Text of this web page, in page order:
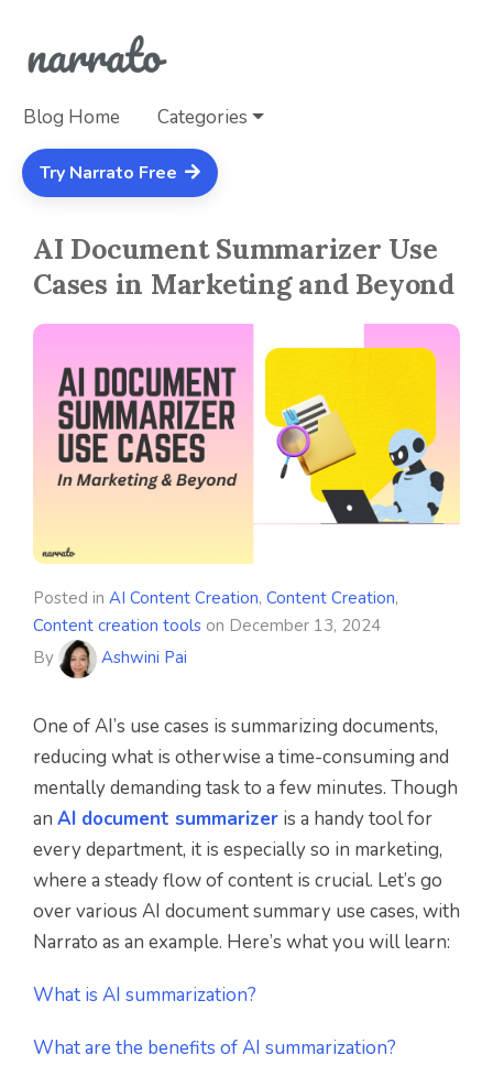
Blog Home Categories
Try Narrato Free
AI Document Summarizer Use
Cases in Marketing and Beyond
Posted in AI Content Creation, Content Creation,
Content creation tools on December 13, 2024
By
Ashwini Pai
One of AI’s use cases is summarizing documents,
reducing what is otherwise a time-consuming and
mentally demanding task to a few minutes. Though
an AI document summarizer is a handy tool for
every department, it is especially so in marketing,
where a steady flow of content is crucial. Let’s go
over various AI document summary use cases, with
Narrato as an example. Here’s what you will learn:
What is AI summarization?
What are the benefits of AI summarization?